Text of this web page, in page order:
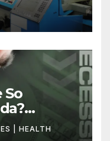
So
| HEALTH